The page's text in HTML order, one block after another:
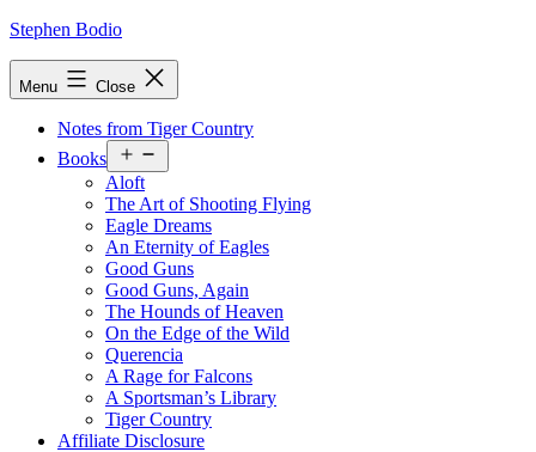
Skip
Stephen Bodio
Menu Close
Notes from Tiger Country
Books
menu
Aloft
The Art of Shooting Flying
Eagle Dreams
An Eternity of Eagles
Good Guns
Good Guns, Again
The Hounds of Heaven
On the Edge of the Wild
Querencia
A Rage for Falcons
A Sportsman’s Library
Tiger Country
Affiliate Disclosure